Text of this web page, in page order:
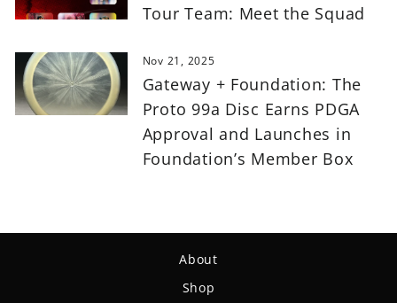
Tour Team: Meet the Squad
Nov 21, 2025
Gateway + Foundation: The
Proto 99a Disc Earns PDGA
Approval and Launches in
Foundation’s Member Box
About
Shop